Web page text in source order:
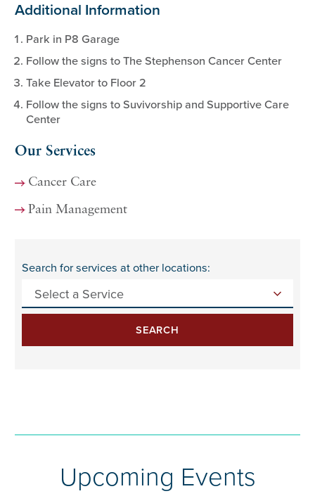
Additional Information
Park in P8 Garage
Follow the signs to The Stephenson Cancer Center
Take Elevator to Floor 2
Follow the signs to Suvivorship and Supportive Care
Center
Our Services
Cancer Care
Pain Management
Search for services at other locations:
SEARCH
Upcoming Events